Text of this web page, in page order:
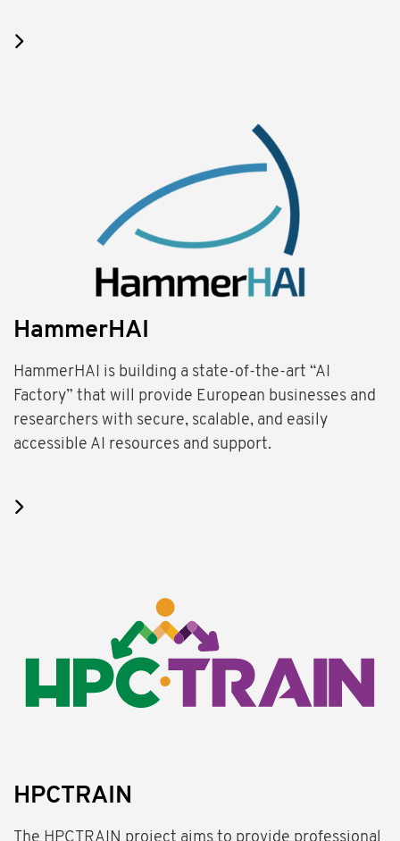
HammerHAI
HammerHAI is building a state-of-the-art “AI
Factory” that will provide European businesses and
researchers with secure, scalable, and easily
accessible AI resources and support.
HPCTRAIN